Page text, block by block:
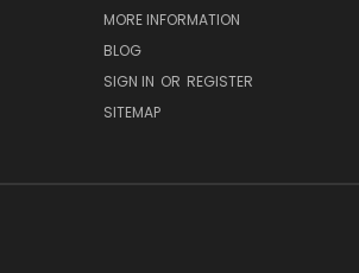
MORE INFORMATION
BLOG
SIGN IN OR REGISTER
SITEMAP